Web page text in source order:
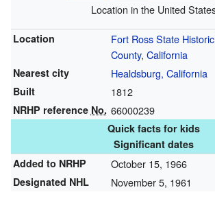
Location in the United
Location Fort Ross State
County, California
Nearest city Healdsburg, California
Built 1812
NRHP reference No. 66000239
Quick facts for kids
Significant dates
Added to NRHP
October 15, 1966
Designated NHL November 5, 1961